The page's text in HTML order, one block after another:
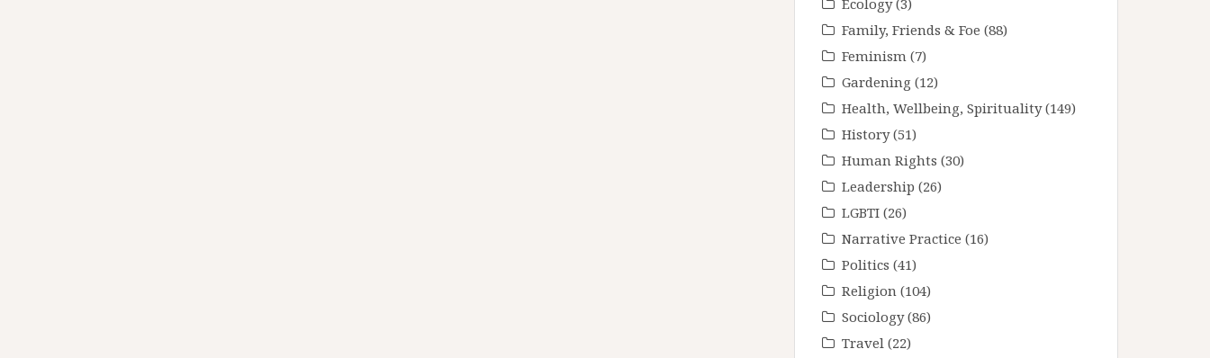
Family, Friends & Foe (88)
Feminism (7)
Gardening (12)
Health, Wellbeing, Spirituality(149)
History(51)
Human Rights (30)
Leadership (26)
LGBTI (26)
Narrative Practice (16)
Politics (41)
Religion (104)
Sociology(86)
Travel (22)